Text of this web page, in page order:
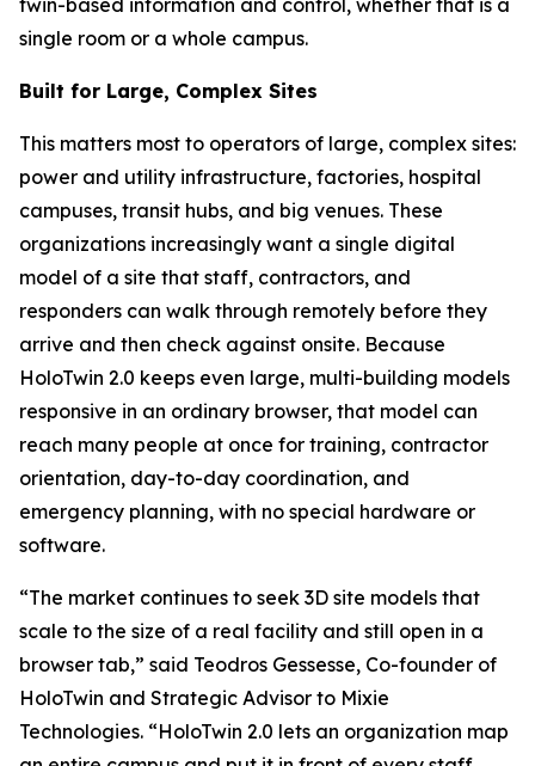
twin-based information and control, whether that is a
single room or a whole campus.
Built for Large, Complex Sites
This matters most to operators of large, complex sites:
power and utility infrastructure, factories, hospital
campuses, transit hubs, and big venues. These
organizations increasingly want a single digital
model of a site that staff, contractors, and
responders can walk through remotely before they
arrive and then check against onsite. Because
HoloTwin 2.0 keeps even large, multi-building models
responsive in an ordinary browser, that model can
reach many people at once for training, contractor
orientation, day-to-day coordination, and
emergency planning, with no special hardware or
software.
“The market continues to seek 3D site models that
scale to the size of a real facility and still open in a
browser tab,” said Teodros Gessesse, Co-founder of
HoloTwin and Strategic Advisor to Mixie
Technologies. “HoloTwin 2.0 lets an organization map